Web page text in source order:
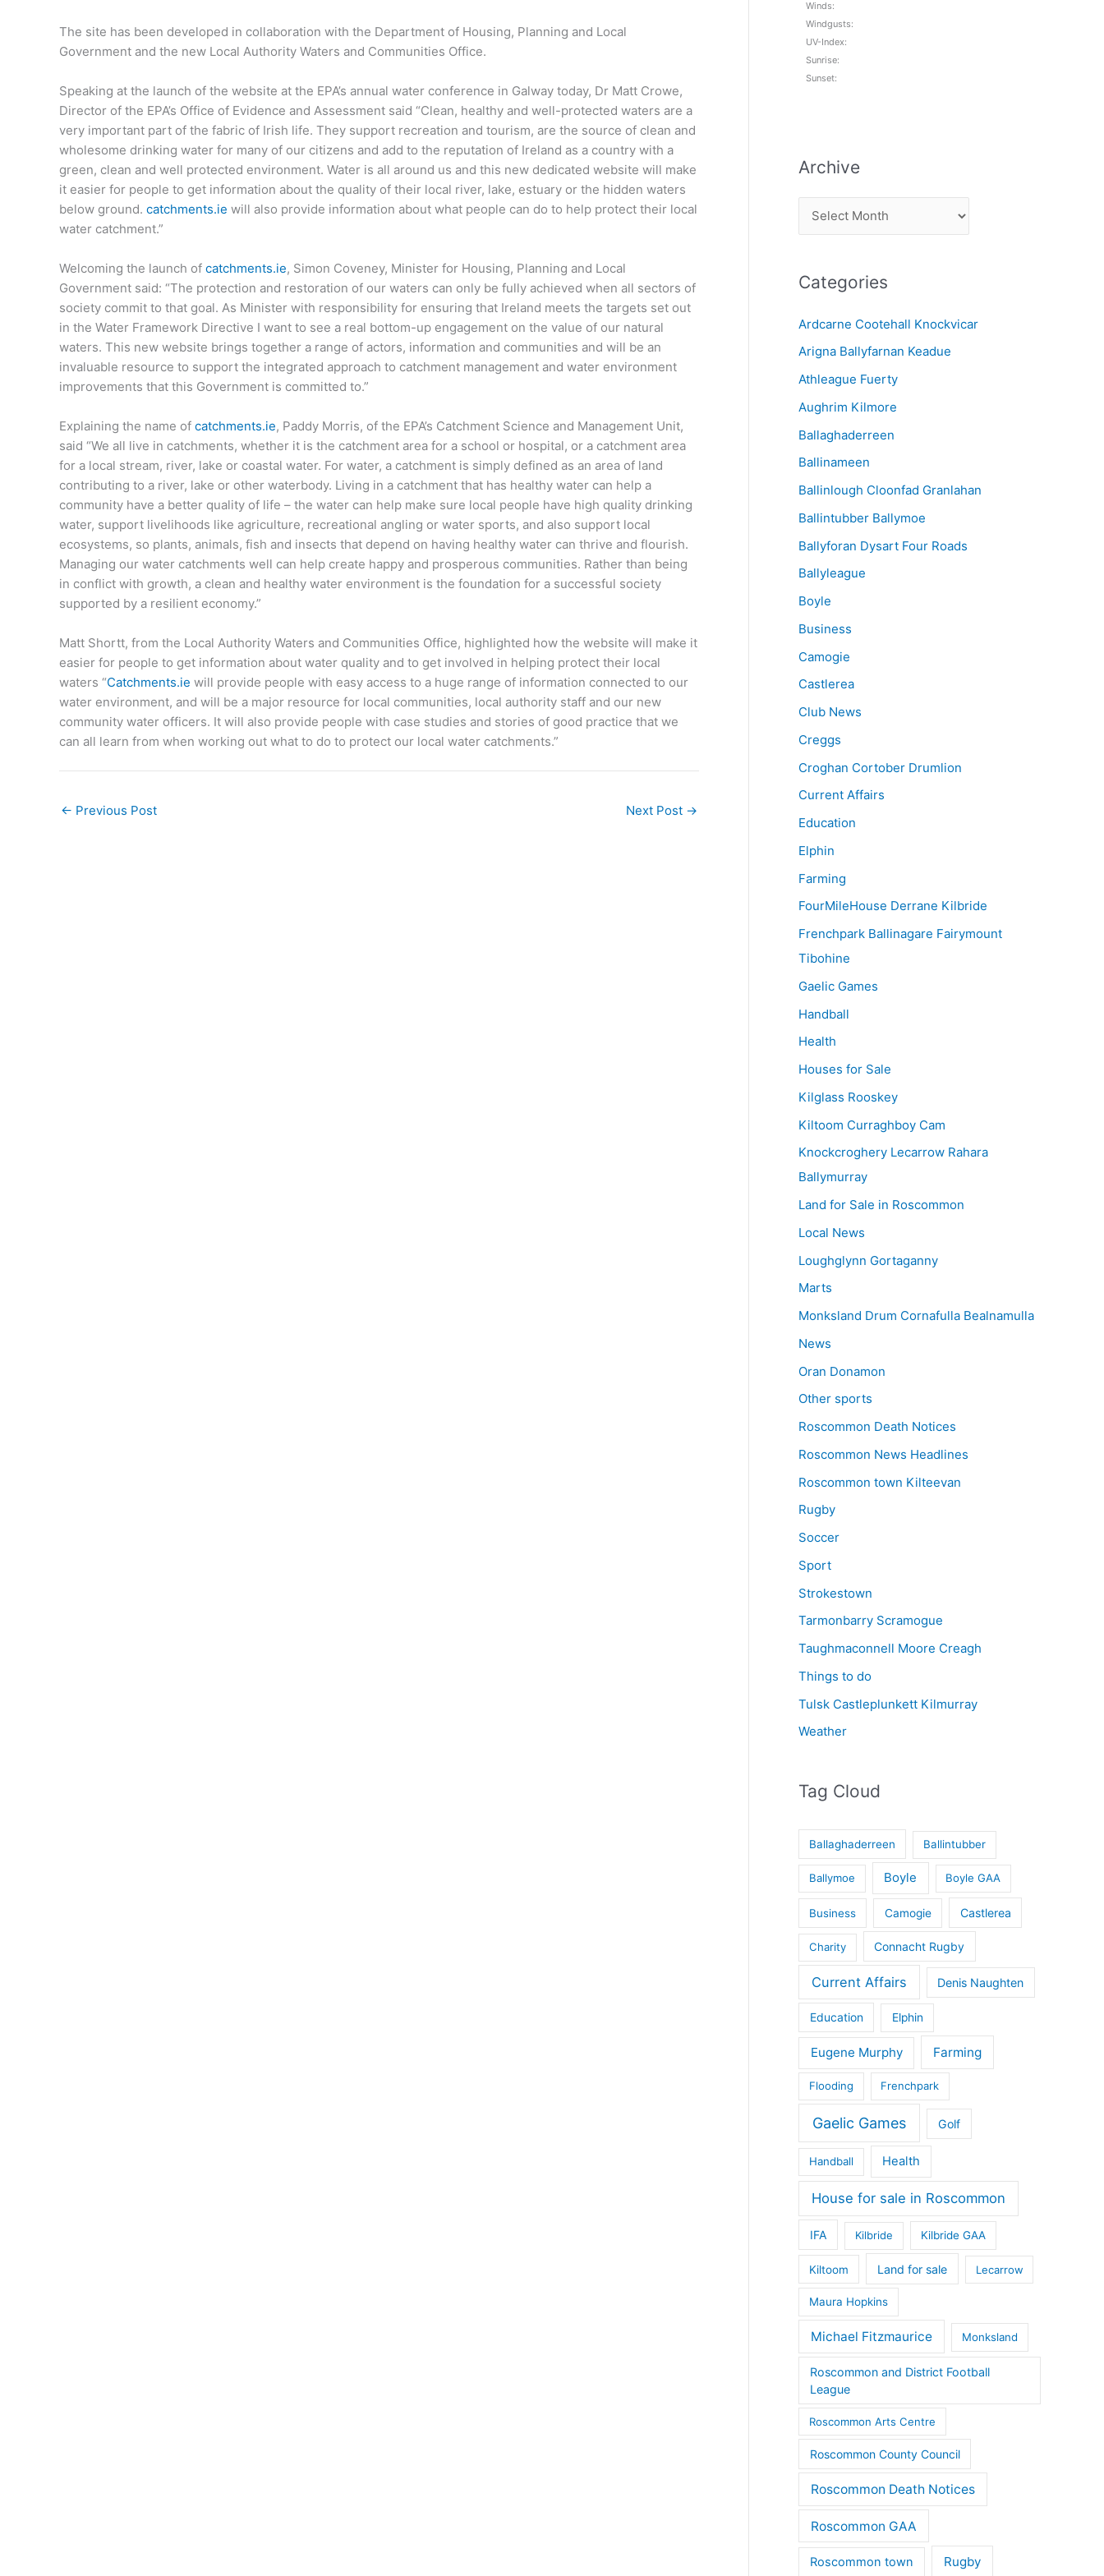
The site has been developed in collaboration with the Department of Housing, Planning and Local
Government and the new Local Authority Waters and Communities Office.
Speaking at the launch of the website at the EPA’s annual water conference in Galway today, Dr Matt Crowe,
Director of the EPA’s Office of Evidence and Assessment said “Clean, healthy and well-protected waters are a
very important part of the fabric of Irish life. They support recreation and tourism, are the source of clean and
wholesome drinking water for many of our citizens and add to the reputation of Ireland as a country with a
green, clean and well protected environment. Water is all around us and this new dedicated website will make
it easier for people to get information about the quality of their local river, lake, estuary or the hidden waters
below ground. catchments.ie will also provide information about what people can do to help protect their local
water catchment.”
Welcoming the launch of catchments.ie, Simon Coveney, Minister for Housing, Planning and Local
Government said: “The protection and restoration of our waters can only be fully achieved when all sectors of
society commit to that goal. As Minister with responsibility for ensuring that Ireland meets the targets set out
in the Water Framework Directive I want to see a real bottom-up engagement on the value of our natural
waters. This new website brings together a range of actors, information and communities and will be an
invaluable resource to support the integrated approach to catchment management and water environment
improvements that this Government is committed to.”
Explaining the name of catchments.ie, Paddy Morris, of the EPA’s Catchment Science and Management Unit,
said “We all live in catchments, whether it is the catchment area for a school or hospital, or a catchment area
for a local stream, river, lake or coastal water. For water, a catchment is simply defined as an area of land
contributing to a river, lake or other waterbody. Living in a catchment that has healthy water can help a
community have a better quality of life – the water can help make sure local people have high quality drinking
water, support livelihoods like agriculture, recreational angling or water sports, and also support local
ecosystems, so plants, animals, fish and insects that depend on having healthy water can thrive and flourish.
Managing our water catchments well can help create happy and prosperous communities. Rather than being
in conflict with growth, a clean and healthy water environment is the foundation for a successful society
supported by a resilient economy.”
Matt Shortt, from the Local Authority Waters and Communities Office, highlighted how the website will make it
easier for people to get information about water quality and to get involved in helping protect their local
waters “Catchments.ie will provide people with easy access to a huge range of information connected to our
water environment, and will be a major resource for local communities, local authority staff and our new
community water officers. It will also provide people with case studies and stories of good practice that we
can all learn from when working out what to do to protect our local water catchments.”
← Previous Post Next Post →
Winds:
Windgusts:
UV-Index:
Sunrise:
Sunset:
Archive
r
h
v
e
Categories
Ardcarne Cootehall Knockvicar
Arigna Ballyfarnan Keadue
Athleague Fuerty
Aughrim Kilmore
Ballaghaderreen
Ballinameen
Ballinlough Cloonfad Granlahan
Ballintubber Ballymoe
Ballyforan Dysart Four Roads
Ballyleague
Boyle
Business
Camogie
Castlerea
Club News
Creggs
Croghan Cortober Drumlion
Current Affairs
Education
Elphin
Farming
FourMileHouse Derrane Kilbride
Frenchpark Ballinagare Fairymount
Tibohine
Gaelic Games
Handball
Health
Houses for Sale
Kilglass Rooskey
Kiltoom Curraghboy Cam
Knockcroghery Lecarrow Rahara
Ballymurray
Land for Sale in Roscommon
Local News
Loughglynn Gortaganny
Marts
Monksland Drum Cornafulla Bealnamulla
News
Oran Donamon
Other sports
Roscommon Death Notices
Roscommon News Headlines
Roscommon town Kilteevan
Rugby
Soccer
Sport
Strokestown
Tarmonbarry Scramogue
Taughmaconnell Moore Creagh
Things to do
Tulsk Castleplunkett Kilmurray
Weather
Tag Cloud
Ballaghaderreen Ballintubber
Ballymoe Boyle Boyle GAA
Business Camogie Castlerea
Charity Connacht Rugby
Current Affairs Denis Naughten
Education Elphin
Eugene Murphy Farming
Flooding Frenchpark
Gaelic Games Golf
Handball Health
House for sale in Roscommon
IFA Kilbride Kilbride GAA
Kiltoom Land for sale Lecarrow
Maura Hopkins
Michael Fitzmaurice Monksland
Roscommon and District Football
League
Roscommon Arts Centre
Roscommon County Council
Roscommon Death Notices
Roscommon GAA
Roscommon town Rugby